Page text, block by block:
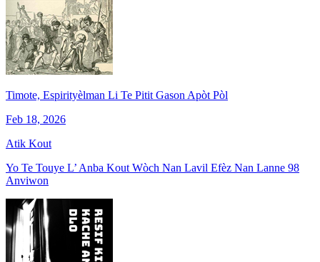
Timote, Espirityèlman Li Te Pitit Gason Apòt Pòl
Feb 18, 2026
Atik Kout
Yo Te Touye L’ Anba Kout Wòch Nan Lavil Efèz Nan Lanne 98
Anviwon